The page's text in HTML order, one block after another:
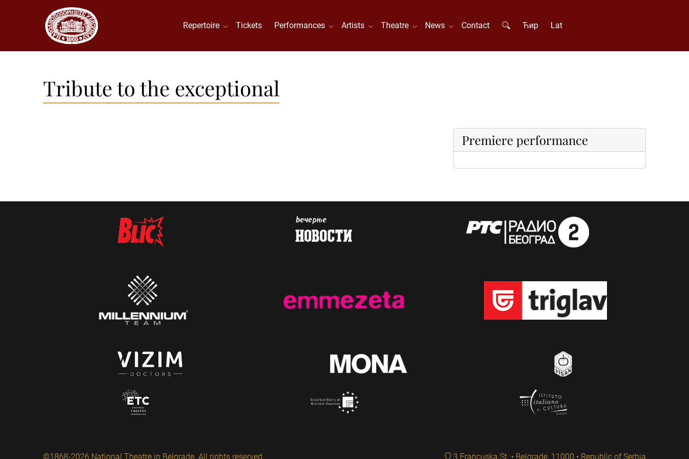
Repertoire Tickets Performances Artists Theatre News Contact Ћир Lat
Tribute to the exceptional
Premiere performance
©1868-2026 National Theatre in Belgrade. All rights reserved. 3 Francuska St. • Belgrade, 11000 • Republic of Serbia